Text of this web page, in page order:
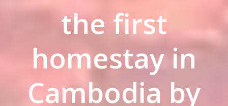
the first
homestay in
Cambodia by